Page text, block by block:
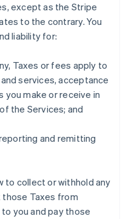
except as the Stripe
to the contrary. You
liability for:
Taxes or fees apply to
services, acceptance
you make or receive in
the Services; and
and remitting
to collect or withhold any
those Taxes from
you and pay those